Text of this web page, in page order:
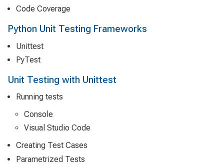
Code Coverage
Python Unit Testing Frameworks
Unittest
PyTest
Unit Testing with Unittest
Running tests
Console
Visual Studio Code
Creating Test Cases
Parametrized Tests